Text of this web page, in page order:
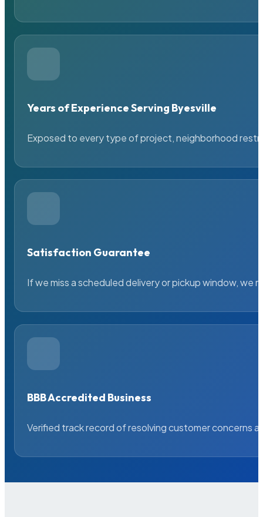
Years of Experience Serving Byesville
Exposed to every type of project, neighborhood
Satisfaction Guarantee
If we miss a scheduled delivery or pickup window, we
BBB Accredited Business
Verified track record of resolving customer concerns